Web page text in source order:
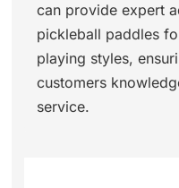
can provide expert
pickleball paddles
playing styles,
customers
service.